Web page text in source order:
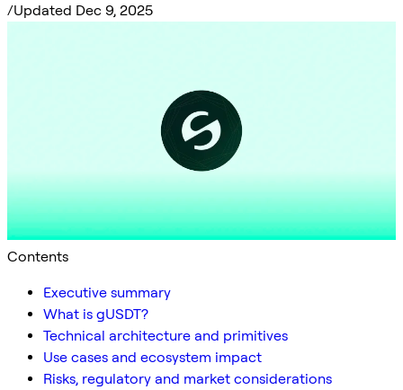
/Updated Dec 9, 2025
Contents
Executive summary
What is gUSDT?
Technical architecture and primitives
Use cases and ecosystem impact
Risks, regulatory and market considerations